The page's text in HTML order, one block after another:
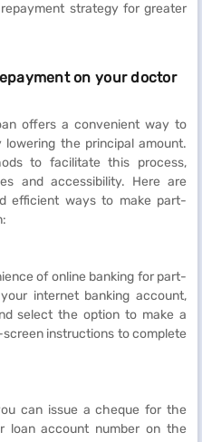
strategy for greater
on your doctor
offers a convenient way to
the principal amount.
to facilitate this process,
and accessibility. Here are
efficient ways to make part-
of online banking for part-
internet banking account,
select the option to make a
instructions to complete
can issue a cheque for the
loan account number on the